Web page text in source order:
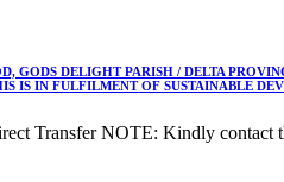
GODS DELIGHT PARISH / DELTA
IS IN FULFILMENT OF SUSTAINABLE
Transfer NOTE: Kindly contact